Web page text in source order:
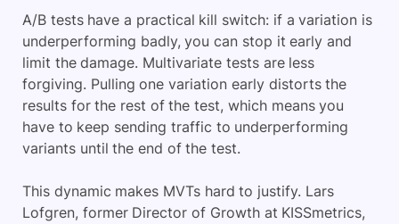
A/B tests have a practical kill switch: if a variation is
underperforming badly, you can stop it early and
limit the damage. Multivariate tests are less
forgiving. Pulling one variation early distorts the
results for the rest of the test, which means you
have to keep sending traffic to underperforming
variants until the end of the test.
This dynamic makes MVTs hard to justify. Lars
Lofgren, former Director of Growth at KISSmetrics,